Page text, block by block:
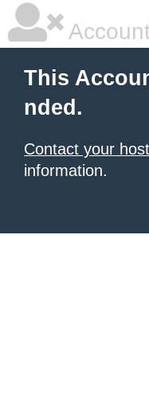
This
nded.
Contact your
information.